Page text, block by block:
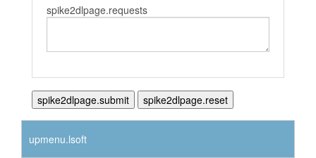
spike2dlpage.requests
upmenu.lsoft